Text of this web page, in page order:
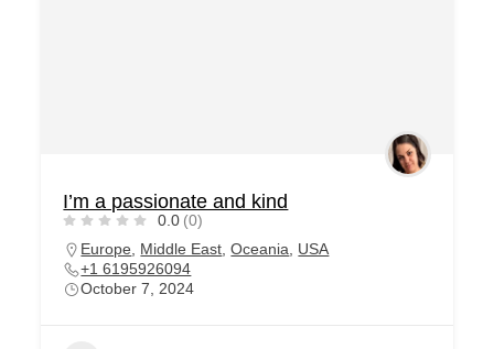
I’m a passionate and kind
0.0 (0)
Europe
Middle East ,Oceania
USA
+1 6195926094
October 7, 2024